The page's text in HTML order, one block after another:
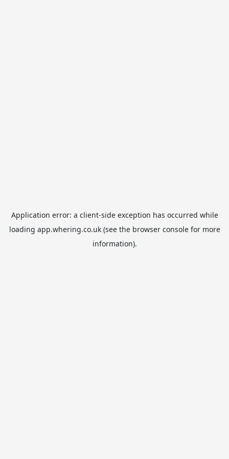
Application error: a client-side exception has occurred while
loading app.whering.co.uk(see the browser consolefor more
information).